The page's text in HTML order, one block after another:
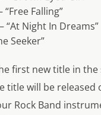
Falling”
“At Night In Dreams”
Seeker”
first new title in
title will be
Rock Band